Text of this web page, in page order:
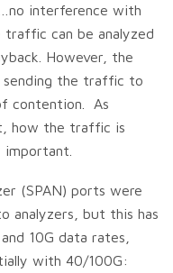
interference with
can be analyzed
However, the
sending the traffic to
contention. As
how the traffic is
important.
(SPAN) ports were
analyzers, but this has
10G data rates,
with 40/100G: